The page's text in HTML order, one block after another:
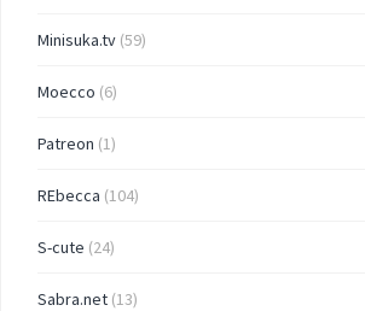
Minisuka.tv (59)
Moecco (6)
Patreon (1)
REbecca (104)
S-cute (24)
Sabra.net (13)